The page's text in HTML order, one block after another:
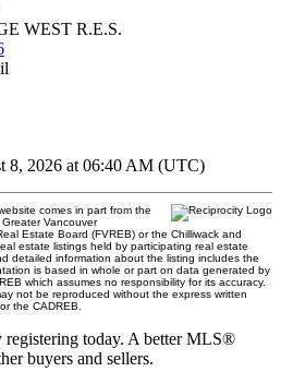
WEST R.E.S.
8, 2026 at 06:40 AM (UTC)
comes in part from the
Vancouver
Estate Board (FVREB) or the Chilliwack and
estate listings held by participating real estate
detailed information about the listing includes the
is based in whole or part on data generated by
which assumes no responsibility for its accuracy.
not be reproduced without the express written
the CADREB.
today. A better MLS®
buyers and sellers.